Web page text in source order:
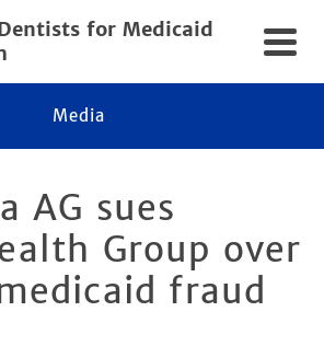
for Medicaid
Media
AG sues
Group over
fraud